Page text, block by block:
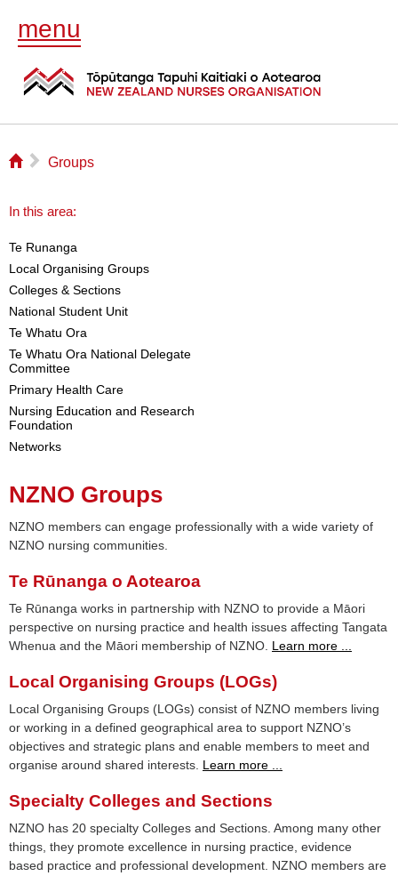
menu
⌂ ▻ Groups
In this area:
Te Runanga
Local Organising Groups
Colleges & Sections
National Student Unit
Te Whatu Ora
Te Whatu Ora National Delegate
Committee
Primary Health Care
Nursing Education and Research
Foundation
Networks
NZNO Groups
NZNO members can engage professionally with a wide variety of
NZNO nursing communities.
Te Rūnanga o Aotearoa
Te Rūnanga works in partnership with NZNO to provide a Māori
perspective on nursing practice and health issues affecting Tangata
Whenua and the Māori membership of NZNO. Learn more ...
Local Organising Groups (LOGs)
Local Organising Groups (LOGs) consist of NZNO members living
or working in a defined geographical area to support NZNO’s
objectives and strategic plans and enable members to meet and
organise around shared interests. Learn more ...
Specialty Colleges and Sections
NZNO has 20 specialty Colleges and Sections. Among many other
things, they promote excellence in nursing practice, evidence
based practice and professional development. NZNO members are